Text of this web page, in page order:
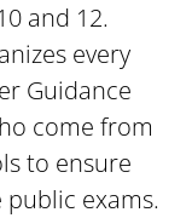
and 12.
every
Guidance
come from
to ensure
exams.